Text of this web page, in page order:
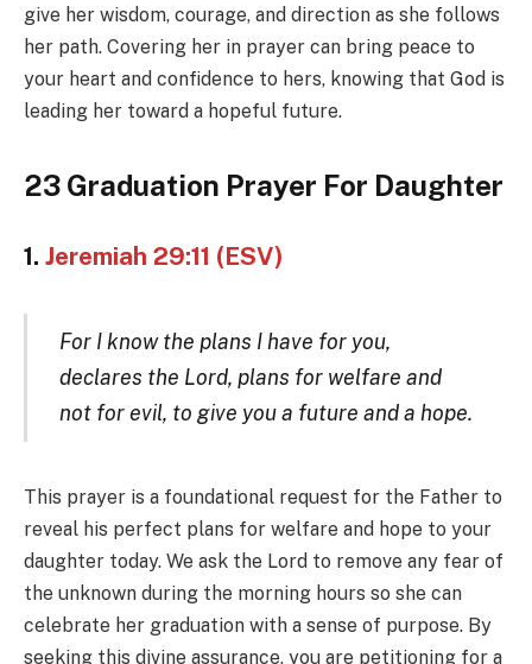
give her wisdom, courage, and direction as she follows
her path. Covering her in prayer can bring peace to
your heart and confidence to hers, knowing that God is
leading her toward a hopeful future.
23 Graduation Prayer For Daughter
1. Jeremiah 29:11 (ESV)
For I know the plans I have for you,
declares the Lord, plans for welfare and
not for evil, to give you a future and a hope.
This prayer is a foundational request for the Father to
reveal his perfect plans for welfare and hope to your
daughter today. We ask the Lord to remove any fear of
the unknown during the morning hours so she can
celebrate her graduation with a sense of purpose. By
seeking this divine assurance, you are petitioning for a